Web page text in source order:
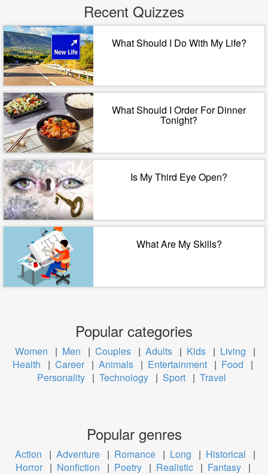
Recent Quizzes
What Should I Do With My Life?
What Should I Order For Dinner
Tonight?
Is My Third Eye Open?
What Are My Skills?
Popular categories
Women | Men | Couples | Adults | Kids | Living
|
Health
| Career | Animals | Entertainment | Food
|
Personality | Technology | Sport | Travel
Popular genres
Action | Adventure | Romance | Long | Historical
|
Horror | Nonfiction | Poetry | Realistic | Fantasy |